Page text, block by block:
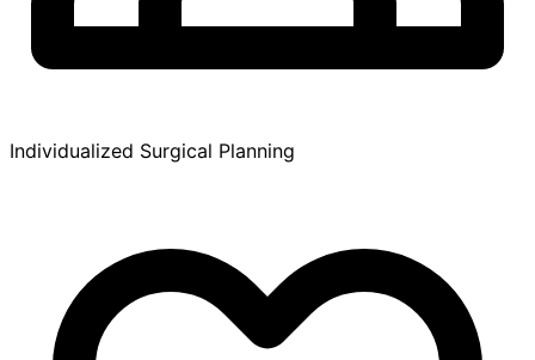
Individualized Surgical Planning